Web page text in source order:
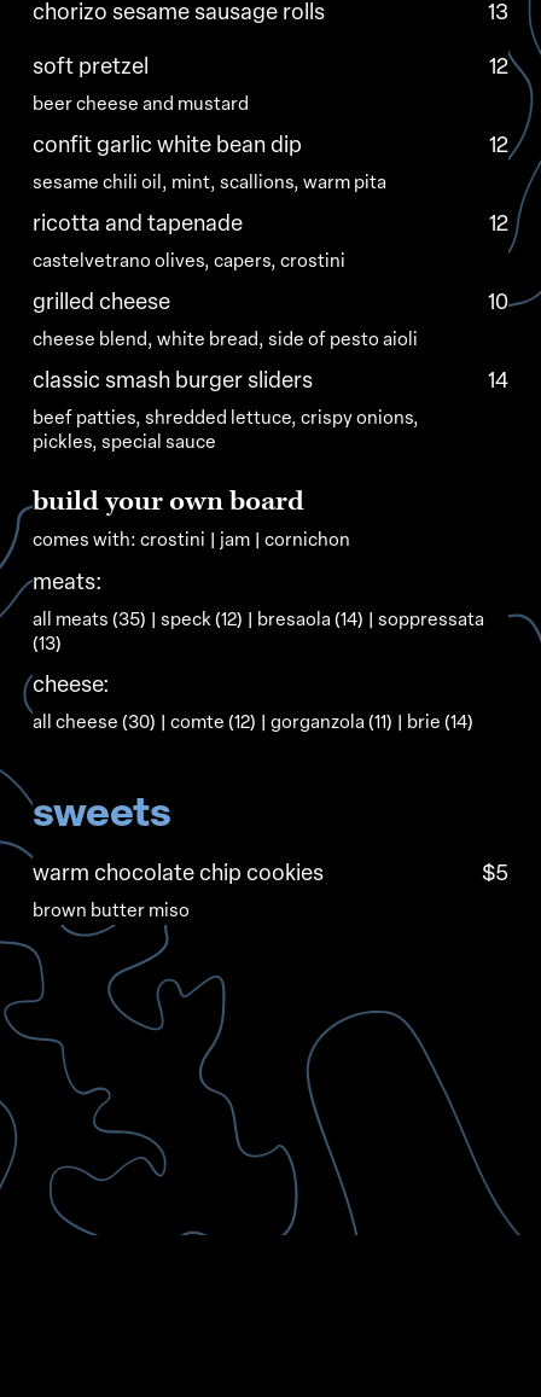
chorizo sesame sausage rolls 13
soft pretzel
beer cheese and mustard
12
confit garlic white bean dip
sesame chili oil, mint, scallions, warm pita
12
ricotta and tapenade
castelvetrano olives, capers, crostini
12
grilled cheese
cheese blend, white bread, side of pesto aioli
10
classic smash burger sliders
beef patties, shredded lettuce, crispy onions,
pickles, special sauce
14
buildyour ownboard
comes with: crostini jam cornichon
meats:
all meats (35) | speck (12) | bresaola (14) | soppressata
(13)
cheese:
all cheese (30) | comte (12) | gorganzola (11) | brie (14)
sweets
warm chocolate chip cookies
brown butter miso
$5